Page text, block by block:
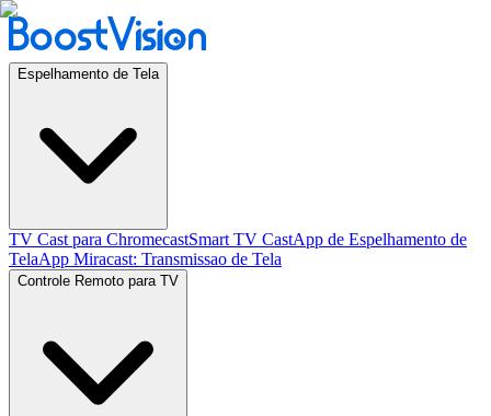
Espelhamento de Tela
TV Cast para ChromecastSmart TV CastApp de Espelhamento de
TelaApp Miracast: Transmissao de Tela
Controle Remoto para TV